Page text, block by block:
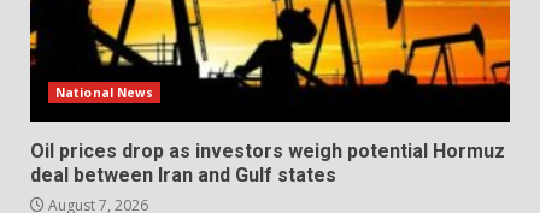
National News
Oil prices drop as investors weigh potential Hormuz
deal between Iran and Gulf states
August 7, 2026